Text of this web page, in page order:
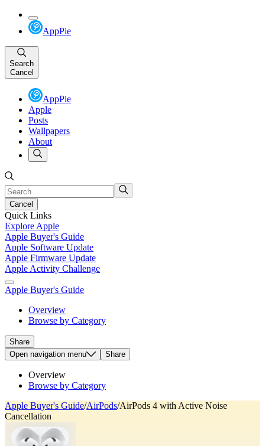
AppPie
Search
Cancel
AppPie
Apple
Posts
Wallpapers
About
Cancel
Quick Links
Explore Apple
Apple Buyer's Guide
Apple Software Update
Apple Firmware Update
Apple Activity Challenge
Apple Buyer's Guide
Overview
Browse by Category
Share
Open navigation menu Share
Overview
Browse by Category
Apple Buyer's Guide/AirPods/AirPods 4 with Active Noise
Cancellation